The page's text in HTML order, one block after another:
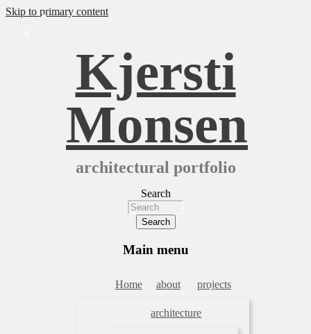
Skip to primary content
Kjersti
Monsen
architectural portfolio
Search
Main menu
Home about projects
architecture